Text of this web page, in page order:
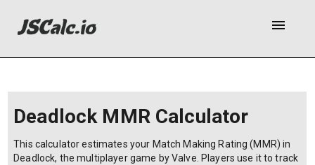
menu
Deadlock MMR Calculator
This calculator estimates your Match Making Rating (MMR) in
Deadlock, the multiplayer game by Valve. Players use it to track